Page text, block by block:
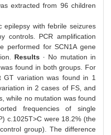
extracted from 96 children
epilepsy with febrile seizures
controls. PCR amplification
performed for SCN1A gene
Results · No mutation in
found in both groups. For
GT variation was found in 1
in 2 cases of FS, and
while no mutation was found
frequencies of single
c.1025T>C were 18.2% (the
group). The difference